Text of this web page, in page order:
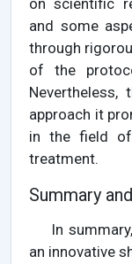
on scientific
and some
through
of the
Nevertheless,
approach it
in the field of
treatment.
Summary
In
an innovative